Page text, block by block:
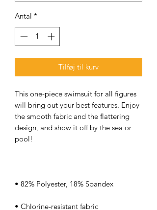
Antal *
Tilføj til kurv
This one-piece swimsuit for all figures
will bring out your best features. Enjoy
the smooth fabric and the flattering
design, and show it off by the sea or